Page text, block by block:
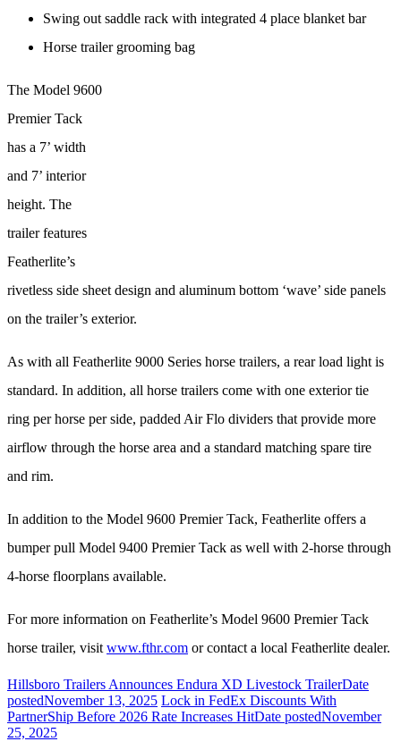
Swing out saddle rack with integrated 4 place blanket bar
Horse trailer grooming bag
The Model 9600
Premier Tack
has a 7’ width
and 7’ interior
height. The
trailer features
Featherlite’s
rivetless side sheet design and aluminum bottom ‘wave’ side panels
on the trailer’s exterior.
As with all Featherlite 9000 Series horse trailers, a rear load light is
standard. In addition, all horse trailers come with one exterior tie
ring per horse per side, padded Air Flo dividers that provide more
airflow through the horse area and a standard matching spare tire
and rim.
In addition to the Model 9600 Premier Tack, Featherlite offers a
bumper pull Model 9400 Premier Tack as well with 2-horse through
4-horse floorplans available.
For more information on Featherlite’s Model 9600 Premier Tack
horse trailer, visit www.fthr.com or contact a local Featherlite dealer.
Hillsboro Trailers Announces Endura XD Livestock TrailerDate
postedNovember 13, 2025 Lock in FedEx Discounts With
PartnerShip Before 2026 Rate Increases HitDate postedNovember
25, 2025